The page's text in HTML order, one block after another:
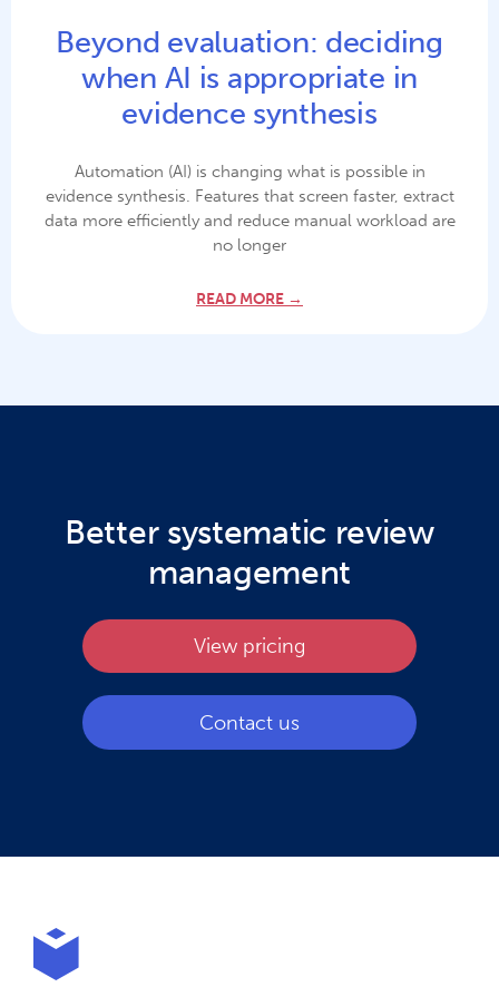
Beyond evaluation: deciding
when AI is appropriate in
evidence synthesis
Automation (AI) is changing what is possible in
evidence synthesis. Features that screen faster, extract
data more efficiently and reduce manual workload are
no longer
READ MORE →
Better systematic review
management
View pricing
Contact us